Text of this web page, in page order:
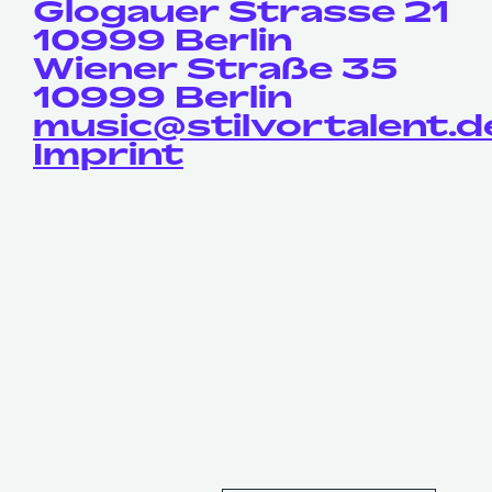
Glogauer Strasse 21
10999 Berlin
Wiener Straße 35
10999 Berlin
Imprint